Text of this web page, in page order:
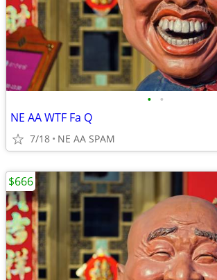
• •
NE AA WTF Fa Q
7/18 NE AA SPAM
$666